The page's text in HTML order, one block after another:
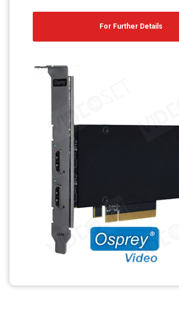
For Further Details